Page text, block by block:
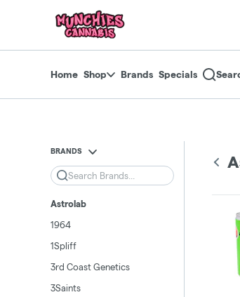
return to dispensary home page
Home Shop Brands Specials
BRANDS
Search
Astrolab
1964
1Spliff
3rd Coast Genetics
3Saints